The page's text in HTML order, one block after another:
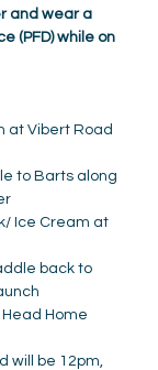
and wear a
(PFD) while on
at Vibert Road
to Barts along
Ice Cream at
back to
Head Home
will be 12pm,